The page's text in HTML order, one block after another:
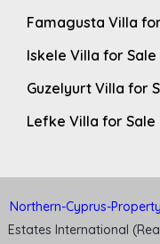
Famagusta Villa
Iskele Villa for Sale
Guzelyurt Villa for
Lefke Villa for Sale
Northern-Cyprus-
Estates International